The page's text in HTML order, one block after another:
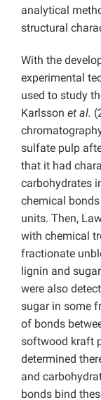
analytical
structural
With the
experimental
used to study
Karlsson et al.
sulfate pulp
that it had
carbohydrates
chemical
units. Then,
with chemical
fractionate
lignin and
were also
sugar in some
of bonds
softwood kraft
determined
and
bonds bind